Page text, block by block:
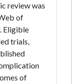
review was
of
Eligible
trials,
of